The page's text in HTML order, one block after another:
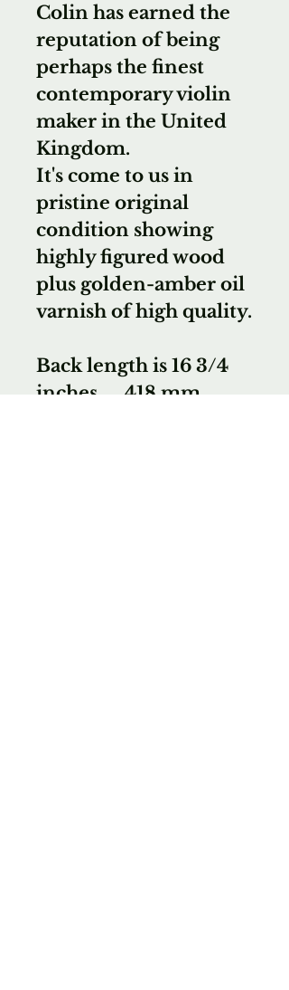
Colin has earned the
reputation of being
perhaps the finest
contemporary violin
maker in the United
Kingdom.
It's come to us in
pristine original
condition showing
highly figured wood
plus golden-amber oil
varnish of high quality.
Back length is 16 3/4
inches .... 418 mm.